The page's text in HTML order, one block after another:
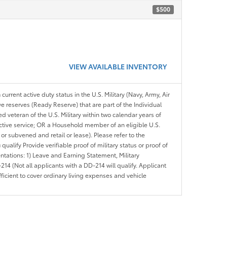
$500
VIEW AVAILABLE INVENTORY
active duty status in the U.S. Military (Navy, Army, Air
reserves (Ready Reserve) that are part of the Individual
veteran of the U.S. Military within two calendar years of
service; OR a Household member of an eligible U.S.
subvened and retail or lease). Please refer to the
Provide verifiable proof of military status or proof of
1) Leave and Earning Statement, Military
(Not all applicants with a DD-214 will qualify. Applicant
to cover ordinary living expenses and vehicle